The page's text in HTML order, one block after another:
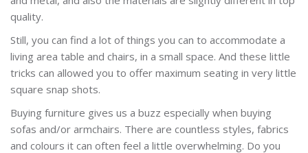
quality.
Still, you can find a lot of things you can to accommodate a
living area table and chairs, in a small space. And these little
tricks can allowed you to offer maximum seating in very little
square snap shots.
Buying furniture gives us a buzz especially when buying
sofas and/or armchairs. There are countless styles, fabrics
and colours it can often feel a little overwhelming. Do you